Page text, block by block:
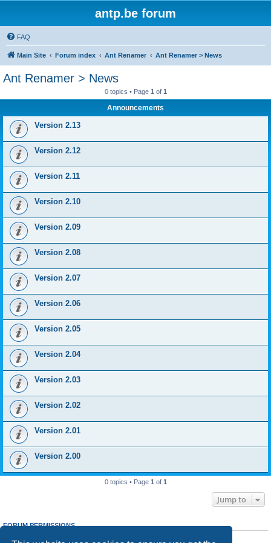
antp.be forum
FAQ
Main Site Forum index Ant Renamer Ant Renamer > News
Ant Renamer > News
0 topics • Page 1 of 1
Announcements
Version 2.13
Version 2.12
Version 2.11
Version 2.10
Version 2.09
Version 2.08
Version 2.07
Version 2.06
Version 2.05
Version 2.04
Version 2.03
Version 2.02
Version 2.01
Version 2.00
0 topics • Page 1 of 1
Jump to
FORUM PERMISSIONS